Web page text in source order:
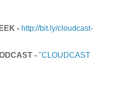
- http://bit.ly/cloudcast-
- "CLOUDCAST